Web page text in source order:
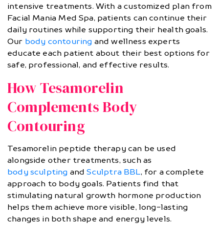
intensive treatments. With a customized plan from
Facial Mania Med Spa, patients can continue their
daily routines while supporting their health goals.
Our body contouring and wellness experts
educate each patient about their best options for
safe, professional, and effective results.
How Tesamorelin
Complements Body
Contouring
Tesamorelin peptide therapy can be used
alongside other treatments, such as
body sculpting andSculptra BBL, for a complete
approach to body goals. Patients find that
stimulating natural growth hormone production
helps them achieve more visible, long-lasting
changes in both shape and energy levels.